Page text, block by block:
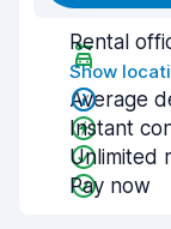
Rental
Show
Average
Instant
Unlimited
Pay now